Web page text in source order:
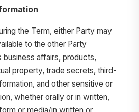
the Term, either Party may
to the other Party
business affairs, products,
property, trade secrets, third-
and other sensitive or
whether orally or in written,